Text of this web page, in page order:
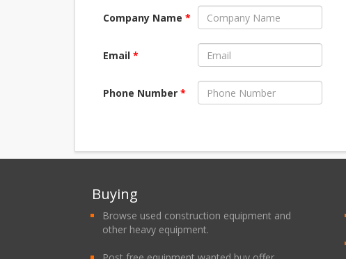
Company Name *
Email *
Phone Number *
Buying
Browse used construction equipment and
other heavy equipment.